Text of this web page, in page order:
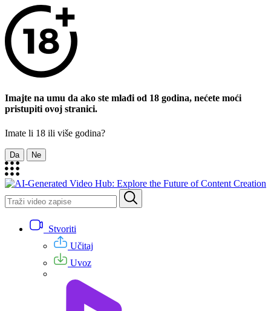
Imajte na umu da ako ste mlađi od 18 godina, nećete moći
pristupiti ovoj stranici.
Imate li 18 ili više godina?
Da Ne
Stvoriti
Učitaj
Uvoz